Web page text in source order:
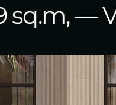
sq.m, —